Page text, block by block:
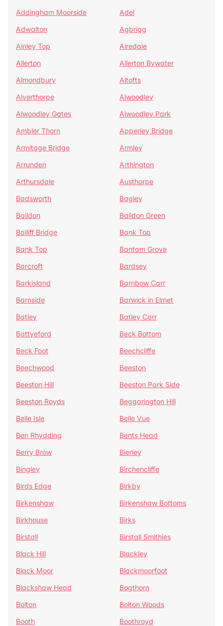
Addingham Moorside
Adel
Adwalton
Agbrigg
Ainley Top
Airedale
Allerton
Allerton Bywater
Almondbury
Altofts
Alverthorpe
Alwoodley
Alwoodley Gates
Alwoodley Park
Ambler Thorn
Apperley Bridge
Armitage Bridge
Armley
Arrunden
Arthington
Arthursdale
Austhorpe
Badsworth
Bagley
Baildon
Baildon Green
Bailiff Bridge
Bank Top
Bank Top
Bantam Grove
Barcroft
Bardsey
Barkisland
Barnbow Carr
Barnside
Barwick in Elmet
Batley
Batley Carr
Battyeford
Beck Bottom
Beck Foot
Beechcliffe
Beechwood
Beeston
Beeston Hill
Beeston Park Side
Beeston Royds
Beggarington Hill
Belle Isle
Belle Vue
Ben Rhydding
Bents Head
Berry Brow
Bierley
Bingley
Birchencliffe
Birds Edge
Birkby
Birkenshaw
Birkenshaw Bottoms
Birkhouse
Birks
Birstall
Birstall Smithies
Black Hill
Blackley
Black Moor
Blackmoorfoot
Blackshaw Head
Bogthorn
Bolton
Bolton Woods
Booth
Boothroyd